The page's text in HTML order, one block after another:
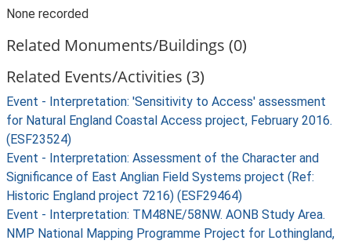
None recorded
Related Monuments/Buildings (0)
Related Events/Activities (3)
Event - Interpretation: 'Sensitivity to Access' assessment
for Natural England Coastal Access project, February 2016.
(ESF23524)
Event - Interpretation: Assessment of the Character and
Significance of East Anglian Field Systems project (Ref:
Historic England project 7216) (ESF29464)
Event - Interpretation: TM48NE/58NW. AONB Study Area.
NMP National Mapping Programme Project for Lothingland,